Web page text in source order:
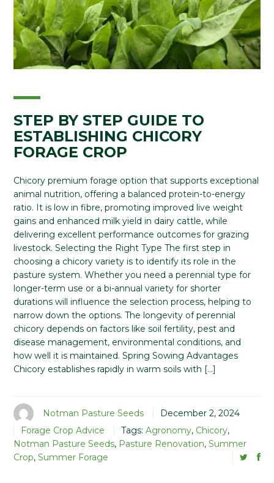
STEP BY STEP GUIDE TO
ESTABLISHING CHICORY
FORAGE CROP
Chicory premium forage option that supports exceptional
animal nutrition, offering a balanced protein-to-energy
ratio. It is low in fibre, promoting improved live weight
gains and enhanced milk yield in dairy cattle, while
delivering excellent performance outcomes for grazing
livestock. Selecting the Right Type The first step in
choosing a chicory variety is to identify its role in the
pasture system. Whether you need a perennial type for
longer-term use or a bi-annual variety for shorter
durations will influence the selection process, helping to
narrow down the options. The longevity of perennial
chicory depends on factors like soil fertility, pest and
disease management, environmental conditions, and
how well it is maintained. Spring Sowing Advantages
Chicory establishes rapidly in warm soils with […]
Notman Pasture Seeds
December 2, 2024
Forage Crop Advice
Tags: Agronomy, Chicory,
Notman Pasture Seeds, Pasture Renovation, Summer
Crop, Summer Forage